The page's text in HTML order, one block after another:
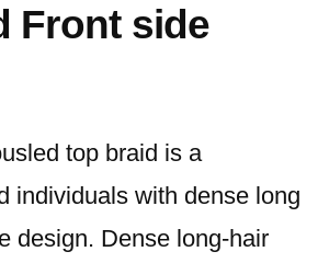
Front side
top braid is a
individuals with dense long
design. Dense long-hair